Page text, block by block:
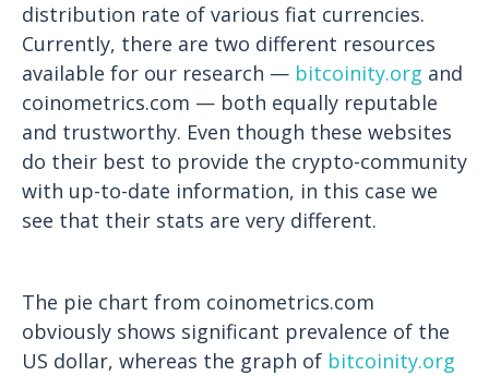
distribution rate of various fiat currencies.
Currently, there are two different resources
available for our research — bitcoinity.org and
coinometrics.com — both equally reputable
and trustworthy. Even though these websites
do their best to provide the crypto-community
with up-to-date information, in this case we
see that their stats are very different.
The pie chart from coinometrics.com
obviously shows significant prevalence of the
US dollar, whereas the graph of bitcoinity.org